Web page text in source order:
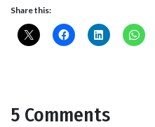
Share this:
5 Comments